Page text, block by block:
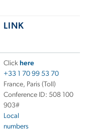
LINK
Click here
+33 1 70 99 53 70
France, Paris (Toll)
Conference ID: 508 100
903#
Local
numbers